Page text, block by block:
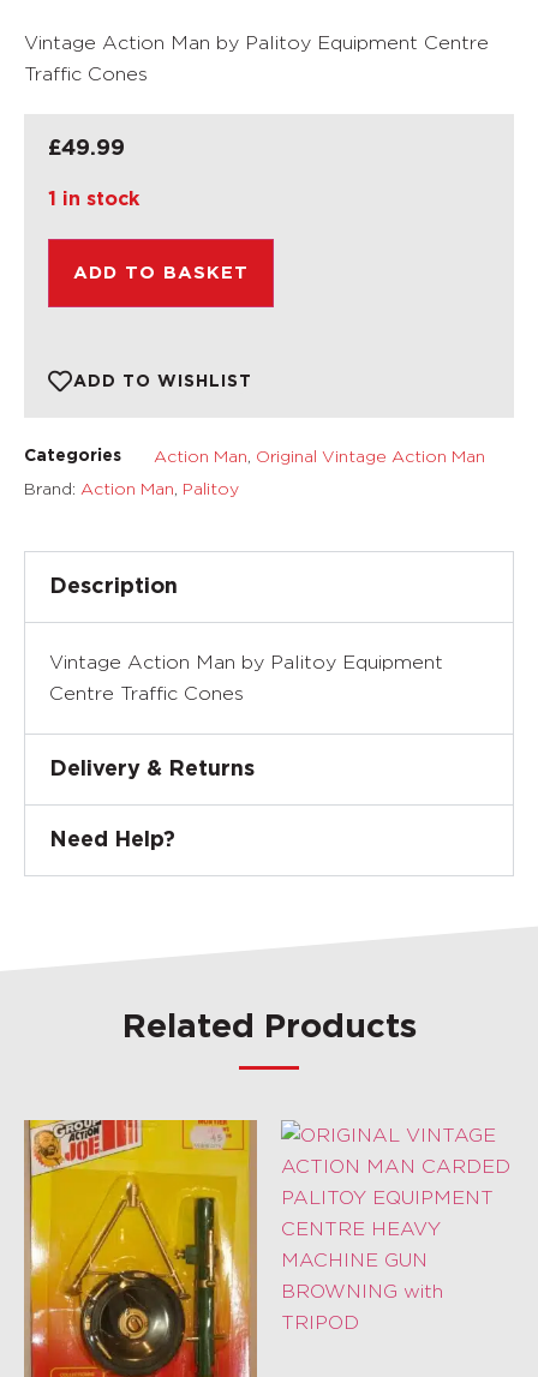
Vintage Action Man by Palitoy Equipment Centre
Traffic Cones
£49.99
1 in stock
ADD TO BASKET
ADD TO WISHLIST
Categories Action Man, Original Vintage Action Man
Brand: Action Man Palitoy
Description
Vintage Action Man by Palitoy Equipment
Centre Traffic Cones
Delivery & Returns
Need Help?
Related Products